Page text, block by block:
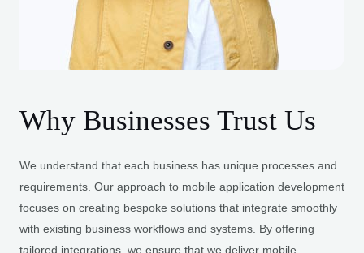
Why Businesses Trust Us
We understand that each business has unique processes and
requirements. Our approach to mobile application development
focuses on creating bespoke solutions that integrate smoothly
with existing business workflows and systems. By offering
tailored integrations, we ensure that we deliver mobile